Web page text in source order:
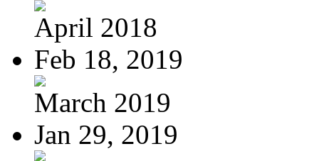
April 2018
Feb 18, 2019
March 2019
Jan 29, 2019